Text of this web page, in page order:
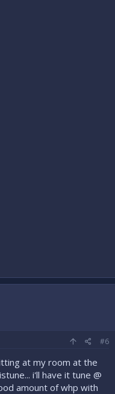
#6
at my room at the
i'll have it tune @
amount of whp with